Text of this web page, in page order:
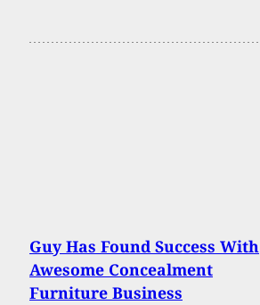
Guy Has Found Success With
Awesome Concealment
Furniture Business